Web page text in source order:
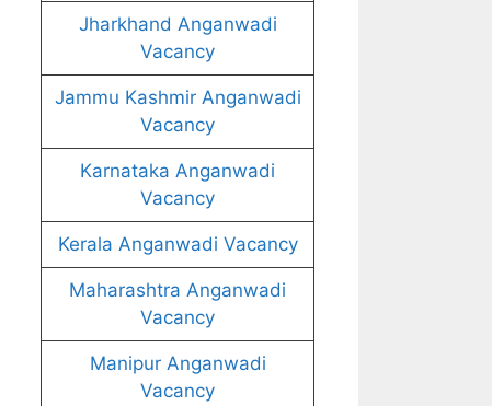
Jharkhand Anganwadi
Vacancy
Jammu Kashmir Anganwadi
Vacancy
Karnataka Anganwadi
Vacancy
Kerala Anganwadi Vacancy
Maharashtra Anganwadi
Vacancy
Manipur Anganwadi
Vacancy